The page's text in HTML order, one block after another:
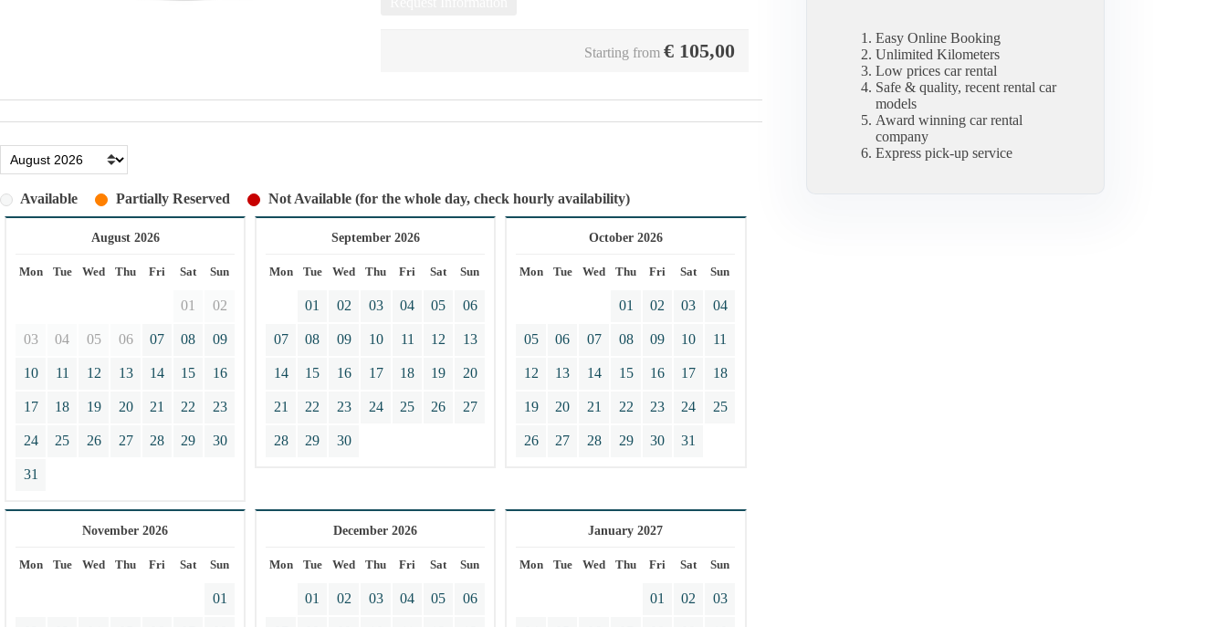
Starting from € 105,00
Available Partially Reserved Not Available (for the whole day, check hourly availability)
August 2026
Mon Tue Wed Thu Fri Sat Sun
01 02
03 04 05 06 07 08 09
10 11 12 13 14 15 16
17 18 19 20 21 22 23
24 25 26 27 28 29 30
31
September 2026
Mon Tue Wed Thu Fri Sat Sun
01 02 03 04 05 06
07 08 09 10 11 12 13
14 15 16 17 18 19 20
21 22 23 24 25 26 27
28 29 30
October 2026
Mon Tue Wed Thu Fri Sat Sun
01 02 03 04
05 06 07 08 09 10 11
12 13 14 15 16 17 18
19 20 21 22 23 24 25
26 27 28 29 30 31
November 2026
Mon Tue Wed Thu Fri Sat Sun
01
December 2026
Mon Tue Wed Thu Fri Sat Sun
01 02 03 04 05 06
January 2027
Mon Tue Wed Thu Fri Sat Sun
01 02 03
Easy Online Booking
Unlimited Kilometers
Low prices car rental
Safe & quality, recent rental car
models
Award winning car rental
company
Express pick-up service